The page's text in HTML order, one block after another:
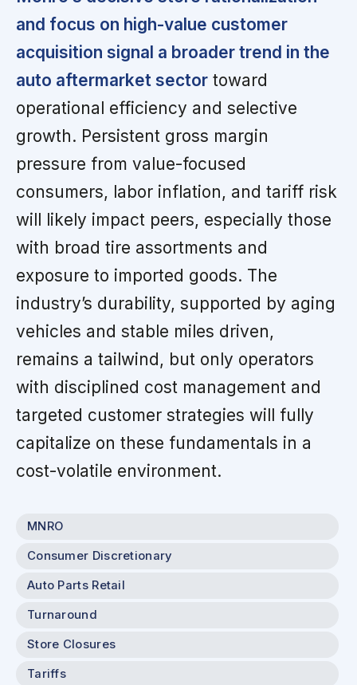
and focus on high-value customer
acquisition signal a broader trend in the
auto aftermarket sector toward
operational efficiency and selective
growth. Persistent gross margin
pressure from value-focused
consumers, labor inflation, and tariff risk
will likely impact peers, especially those
with broad tire assortments and
exposure to imported goods. The
industry’s durability, supported by aging
vehicles and stable miles driven,
remains a tailwind, but only operators
with disciplined cost management and
targeted customer strategies will fully
capitalize on these fundamentals in a
cost-volatile environment.
MNRO
Consumer Discretionary
Auto Parts Retail
Turnaround
Store Closures
Tariffs